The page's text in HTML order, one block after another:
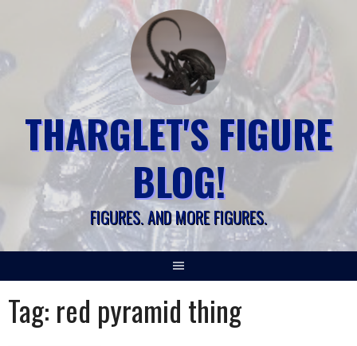
THARGLET'S FIGURE
BLOG!
FIGURES. AND MORE FIGURES.
Tag: red pyramid thing